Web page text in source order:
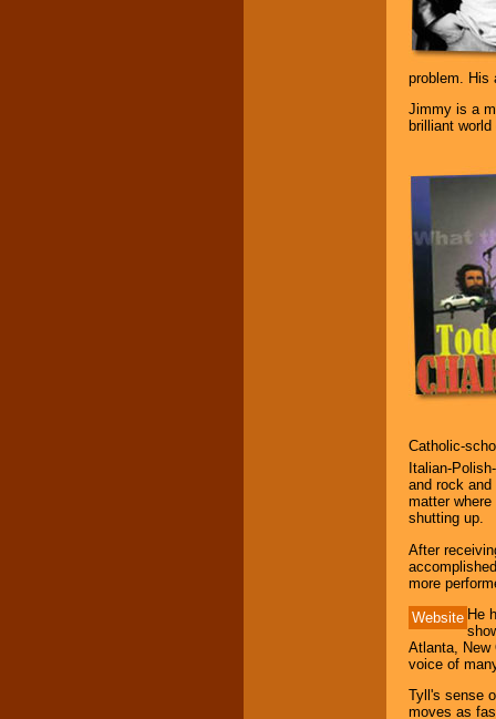
problem. His
Jimmy is a
brilliant
Catholic-
Italian-
and rock
matter
shutting up.
After
more
Website He
Atlanta, New
voice of
Tyll's sense
moves as